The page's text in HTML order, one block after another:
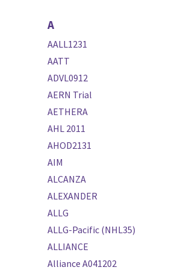
A
AALL1231
AATT
ADVL0912
AERN Trial
AETHERA
AHL 2011
AHOD2131
AIM
ALCANZA
ALEXANDER
ALLG
ALLG-Pacific (NHL35)
ALLIANCE
Alliance A041202